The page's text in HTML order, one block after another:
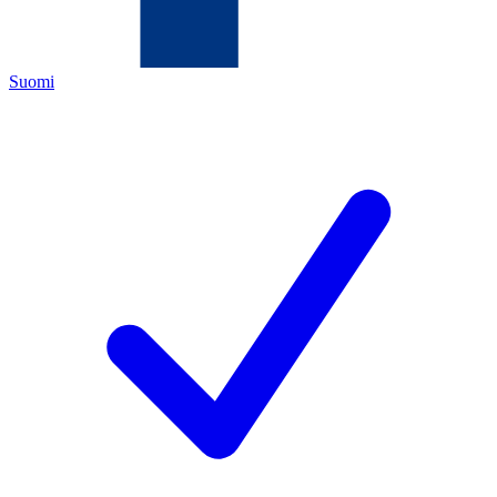
Suomi